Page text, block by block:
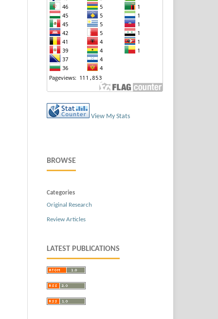
View My Stats
BROWSE
Categories
Original Research
Review Articles
LATEST PUBLICATIONS